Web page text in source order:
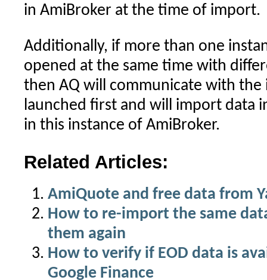
in AmiBroker at the time of import.
Additionally, if more than one
opened at the same time with
then AQ will communicate with the
launched first and will import data
in this instance of AmiBroker.
Related Articles:
AmiQuote and free data from
How to re-import the same
them again
How to verify if EOD data is
Google Finance